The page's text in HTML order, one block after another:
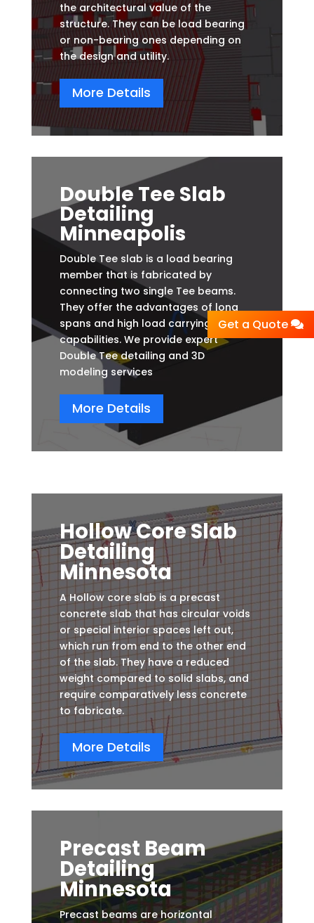
the architectural value of the
structure. They can be load bearing
or non-bearing ones depending on
the design and utility.
More Details
Double Tee Slab
Detailing
Minneapolis
Double Tee slab is a load bearing
member that is fabricated by
connecting two single Tee beams.
They offer the advantages of long
spans and high load carrying
capabilities. We provide expert
Double Tee detailing and 3D
modeling services
More Details
Hollow Core Slab
Detailing
Minnesota
A Hollow core slab is a precast
concrete slab that has circular voids
or special interior spaces left out,
which run from end to the other end
of the slab. They have a reduced
weight compared to solid slabs, and
require comparatively less concrete
to fabricate.
More Details
Precast Beam
Detailing
Minnesota
Precast beams are horizontal
Get a Quote